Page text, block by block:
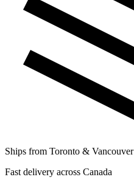
Ships from Toronto & Vancouver
Fast delivery across Canada